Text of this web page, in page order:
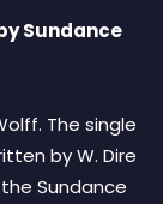
Sundance
The single
by W. Dire
Sundance